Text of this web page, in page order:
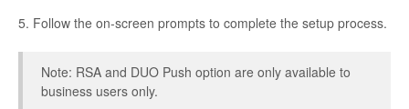
5. Follow the on-screen prompts to complete the setup process.
Note: RSA and DUO Push option are only available to
business users only.